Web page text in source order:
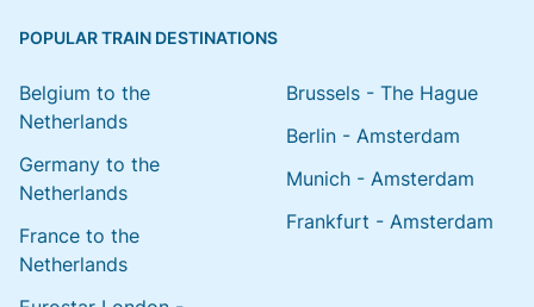
POPULAR TRAIN DESTINATIONS
Belgium to the
Netherlands
Germany to the
Netherlands
France to the
Netherlands
Brussels - The Hague
Berlin - Amsterdam
Munich - Amsterdam
Frankfurt - Amsterdam